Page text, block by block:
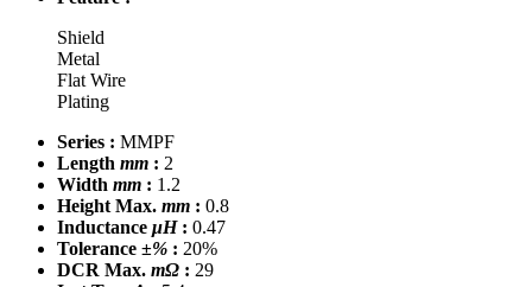
Shield
Metal
Flat Wire
Plating
Series : MMPF
Length mm : 2
Width mm : 1.2
Height Max. mm : 0.8
Inductance μH: 0.47
Tolerance ±% : 20%
DCR Max. mΩ : 29